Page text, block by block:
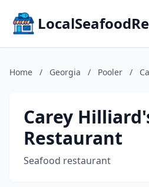
Home / Georgia / Pooler /
Carey
Restaurant
Seafood restaurant